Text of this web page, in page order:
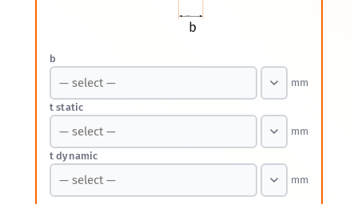
b
mm
t static
mm
t dynamic
mm